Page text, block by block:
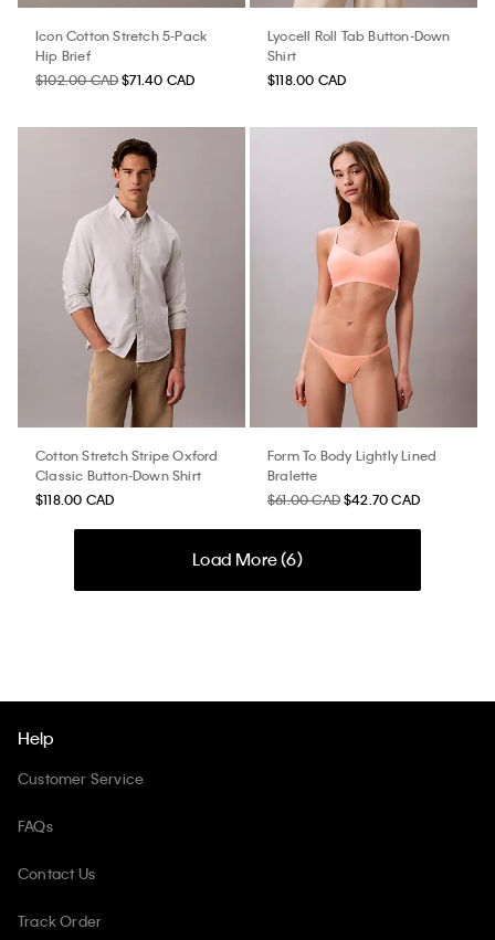
Icon Cotton Stretch 5-Pack
Hip Brief
$102.00 CAD$71.40 CAD
Lyocell Roll Tab Button-Down
Shirt
$118.00 CAD
Cotton Stretch Stripe Oxford
Classic Button-Down Shirt
$118.00 CAD
Form To Body Lightly Lined
Bralette
$61.00 CAD$42.70 CAD
Load More (6)
Help
Customer Service
FAQs
Contact Us
Track Order